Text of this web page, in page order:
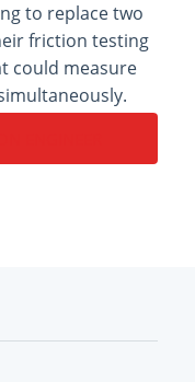
to replace two
friction testing
could measure